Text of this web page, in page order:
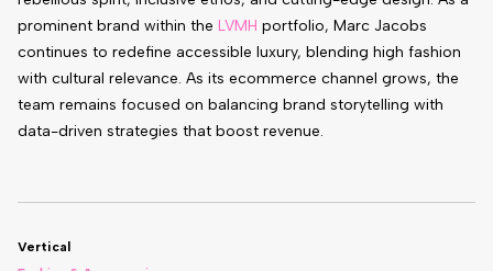
prominent brand within the LVMH portfolio, Marc Jacobs
continues to redefine accessible luxury, blending high fashion
with cultural relevance. As its ecommerce channel grows, the
team remains focused on balancing brand storytelling with
data-driven strategies that boost revenue.
Vertical